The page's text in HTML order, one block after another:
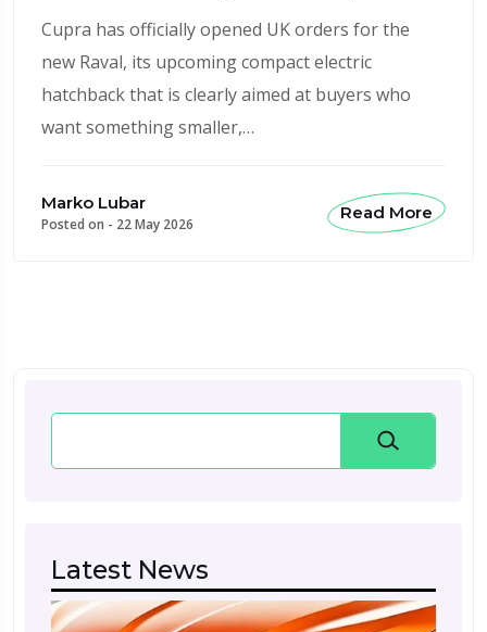
Cupra has officially opened UK orders for the
new Raval, its upcoming compact electric
hatchback that is clearly aimed at buyers who
want something smaller,…
Marko Lubar
Posted on - 22 May 2026
Read More
Search
Latest News